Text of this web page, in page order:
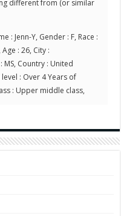
different from (or similar
: Jenn-Y, Gender : F, Race :
: 26, City :
MS, Country : United
: Over 4 Years of
: Upper middle class,